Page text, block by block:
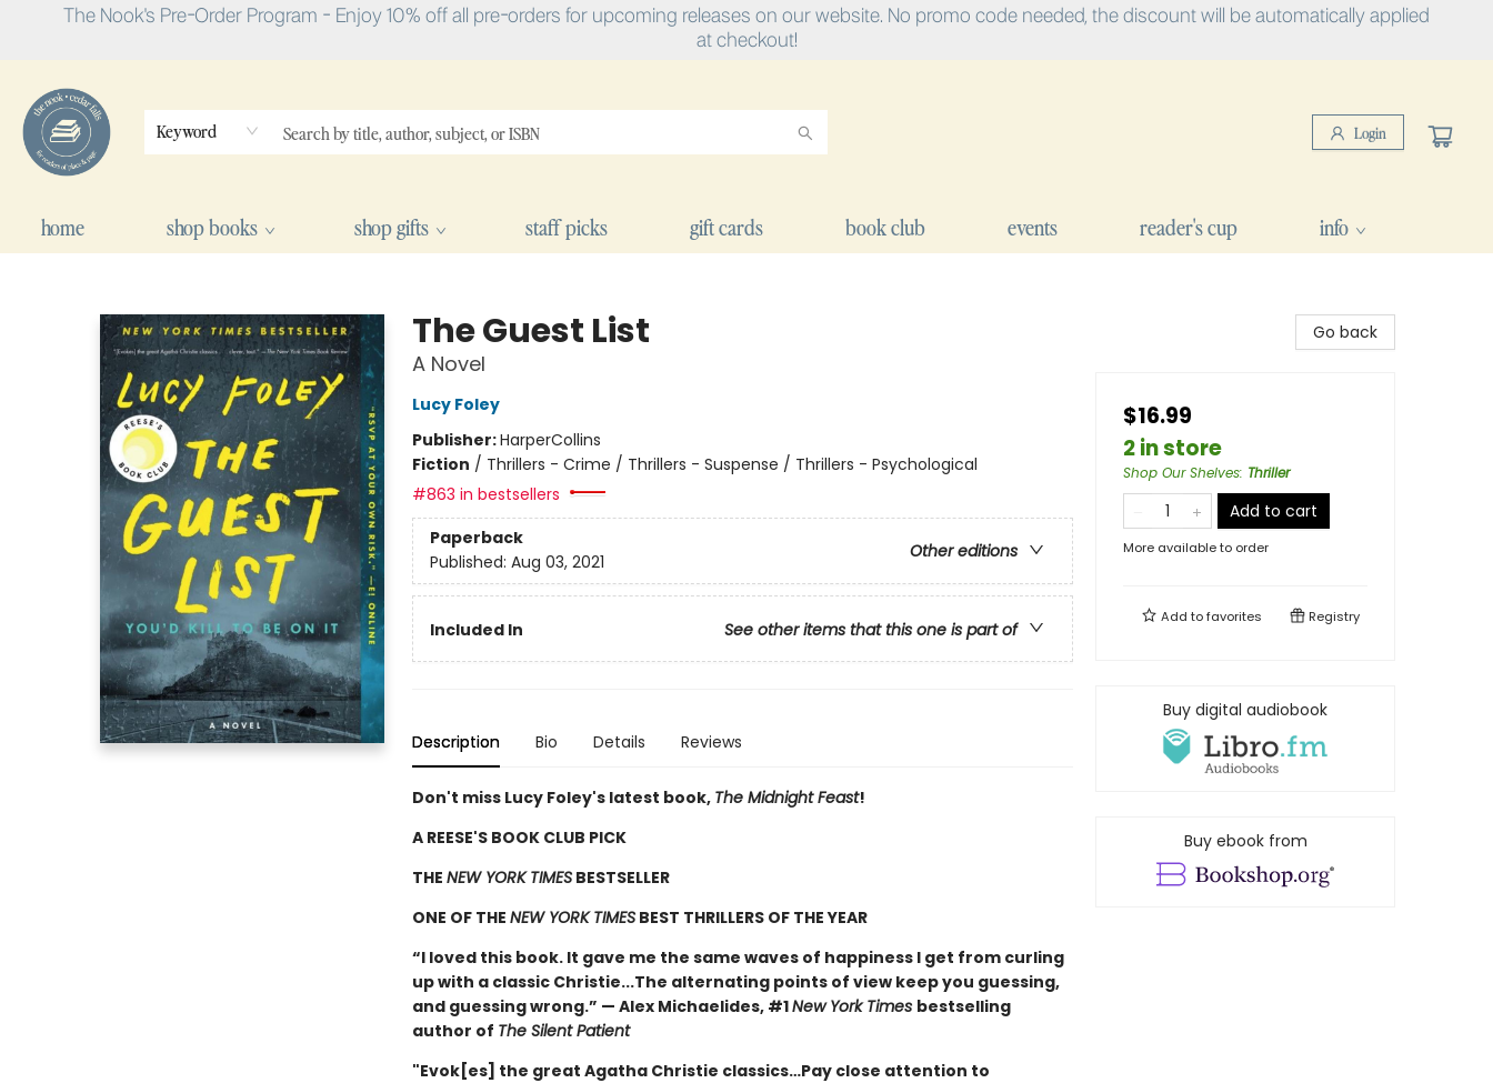
The Nook's Pre-Order Program - Enjoy 10% off all pre-orders for upcoming releases on our website. No promo code needed, the discount will be automatically applied
at checkout!
Keyword Login
home shop books shop gifts staff picks gift cards book club events reader's cup info
The Guest List
A Novel
Lucy Foley
Publisher:HarperCollins
Fiction / Thrillers - Crime / Thrillers - Suspense / Thrillers - Psychological
#863 in bestsellers
Paperback
Other editions
Published: Aug 03, 2021
Included In See other items that this one is part of
Description Bio Details Reviews
Don't miss Lucy Foley's latest book, The Midnight Feast!
A REESE'S BOOK CLUB PICK
THE NEW YORK TIMESBESTSELLER
ONE OF THE NEW YORK TIMESBEST THRILLERS OF THE YEAR
“I loved this book. It gave me the same waves of happiness I get from curling
up with a classic Christie...The alternating points of view keep you guessing,
and guessing wrong.” — Alex Michaelides, #1New York Times bestselling
author of The Silent Patient
"Evok[es] the great Agatha Christie classics…Pay close attention to
Go back
$16.99
2 in store
Shop Our Shelves: Thriller
Add to cart
More available to order
Add tofavorites Registry
Buy digital audiobook
Buy ebook from